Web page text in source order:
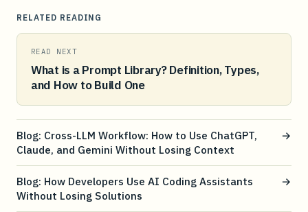
RELATED READING
READ NEXT
What is a Prompt Library? Definition, Types,
and How to Build One
Blog: Cross-LLM Workflow: How to Use ChatGPT,
Claude, and Gemini Without Losing Context
→
Blog: How Developers Use AI Coding Assistants
Without Losing Solutions
→